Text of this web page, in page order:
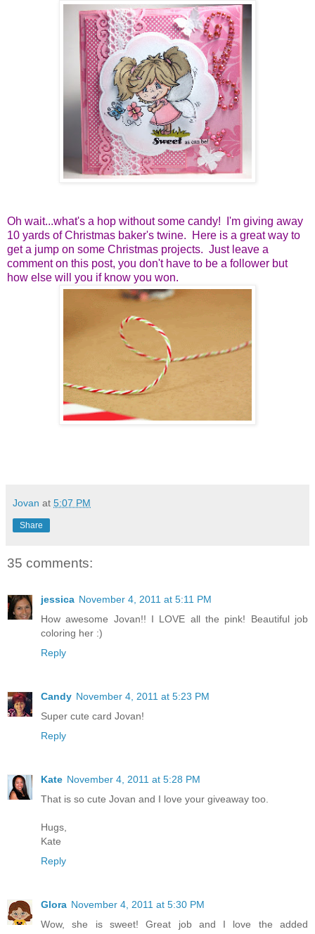
Oh wait...what's a hop without some candy! I'm giving away
10 yards of Christmas baker's twine. Here is a great way to
get a jump on some Christmas projects. Just leave a
comment on this post, you don't have to be a follower but
how else will you if know you won.
Jovan at 5:07 PM
Share
35 comments:
jessica November 4, 2011 at 5:11 PM
How awesome Jovan!! I LOVE all the pink! Beautiful job
coloring her :)
Reply
Candy November 4, 2011 at 5:23 PM
Super cute card Jovan!
Reply
Kate November 4, 2011 at 5:28 PM
That is so cute Jovan and I love your giveaway too.
Hugs,
Kate
Reply
Glora November 4, 2011 at 5:30 PM
Wow, she is sweet! Great job and I love the added